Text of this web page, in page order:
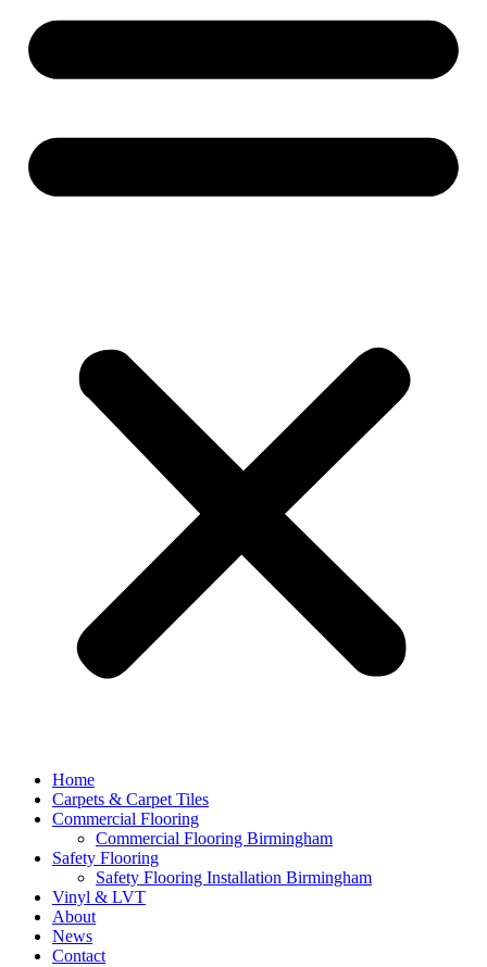
Home
Carpets & Carpet Tiles
Commercial Flooring
Commercial Flooring Birmingham
Safety Flooring
Safety Flooring Installation Birmingham
Vinyl & LVT
About
News
Contact